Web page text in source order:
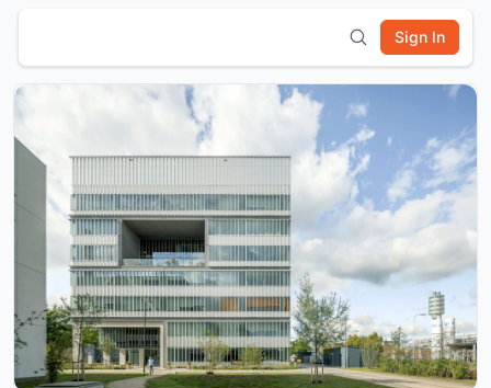
Sign In